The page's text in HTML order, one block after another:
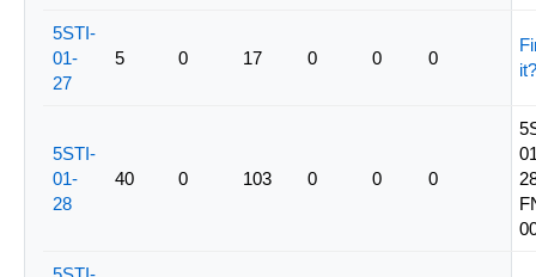
5STI-
01-
27
5 0 17 0 0 0
it?
5STI-
01-
28
40 0 103 0 0 0